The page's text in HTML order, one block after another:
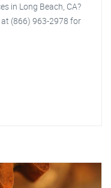
in Long Beach, CA?
(866) 963-2978 for